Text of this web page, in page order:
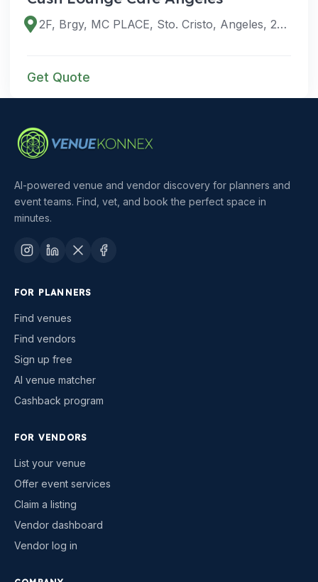
2F, Brgy, MC PLACE, Sto. Cristo, Angeles, 2009 Pampanga, Philippines
Get Quote
AI-powered venue and vendor discovery for planners and
event teams. Find, vet, and book the perfect space in
minutes.
FOR PLANNERS
Find venues
Find vendors
Sign up free
AI venue matcher
Cashback program
FOR VENDORS
List your venue
Offer event services
Claim a listing
Vendor dashboard
Vendor log in